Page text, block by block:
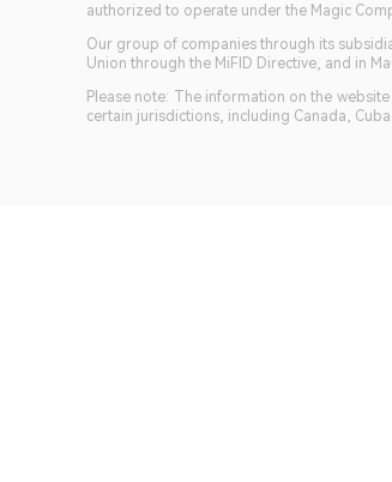
authorized to operate under the Magic
Our group of companies through its
Union through the MiFID Directive, and in
Please note: The information on the
certain jurisdictions, including Canada,